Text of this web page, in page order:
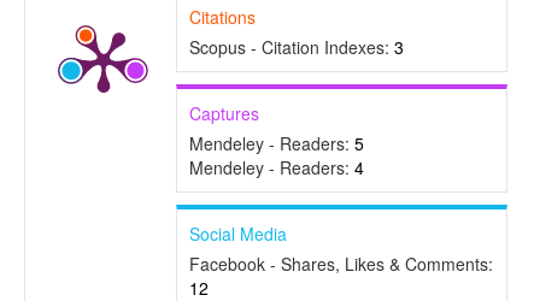
Citations
Scopus - Citation Indexes: 3
Captures
Mendeley - Readers: 5
Mendeley - Readers: 4
Social Media
Facebook - Shares, Likes & Comments:
12